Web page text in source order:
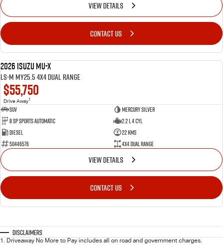
VIEW DETAILS
CONTACT US
2026 Isuzu MU-X
LS-M MY25.5 4X4 Dual Range
$55,750
Drive Away1
SUV
Mercury Silver
8 SP Sports Automatic
2.2 L 4 Cyl
Diesel
22 Kms
50446576
4X4 Dual Range
VIEW DETAILS
CONTACT US
Disclaimers
1. Driveaway No More to Pay includes all on road and government charges.